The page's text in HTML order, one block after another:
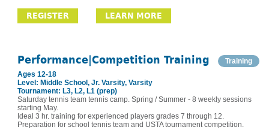
REGISTER LEARN MORE
Performance|Competition Training
Training
Ages 12-18
Level: Middle School, Jr. Varsity, Varsity
Tournament: L3, L2, L1 (prep)
Saturday tennis team tennis camp. Spring / Summer - 8 weekly sessions
starting May.
Ideal 3 hr. training for experienced players grades 7 through 12.
Preparation for school tennis team and USTA tournament competition.